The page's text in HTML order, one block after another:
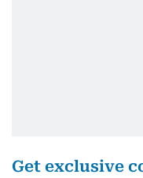
Get exclusive